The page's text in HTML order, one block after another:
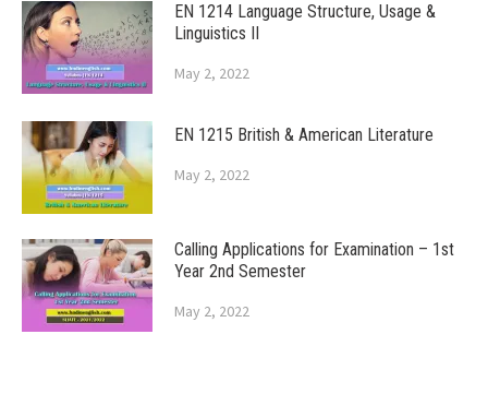
EN 1214 Language Structure, Usage &
Linguistics II
May 2, 2022
EN 1215 British & American Literature
May 2, 2022
Calling Applications for Examination – 1st
Year 2nd Semester
May 2, 2022